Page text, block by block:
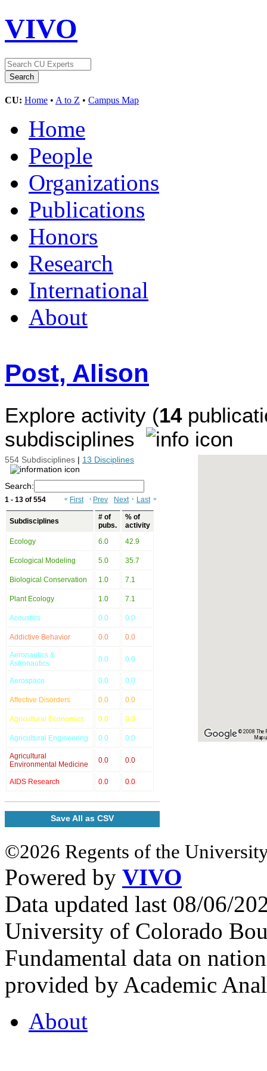
VIVO
CU: Home • A to Z • Campus Map
Home
People
Organizations
Publications
Honors
Research
International
About
Post, Alison
Explore activity (14
subdisciplines
554 Subdisciplines | 13 Disciplines
Search:
1 - 13 of 554 « First ‹ Prev Next › Last »
Subdisciplines
# of
pubs.
% of
activity
Ecology
6.0 42.9
Ecological Modeling 5.0 35.7
Biological Conservation 1.0 7.1
Plant Ecology 1.0 7.1
Acoustics 0.0 0.0
Addictive Behavior 0.0 0.0
Aeronautics &
Astronautics
0.0 0.0
Aerospace 0.0 0.0
Affective Disorders 0.0 0.0
Agricultural Economics 0.0 0.0
Agricultural Engineering 0.0 0.0
Agricultural
Environmental Medicine
0.0 0.0
AIDS Research 0.0 0.0
Save All as CSV
© 2008 The
Map
©2026 Regents of the
Powered by VIVO
Data updated last 08/06/
University of Colorado
Fundamental data on
provided by Academic
About